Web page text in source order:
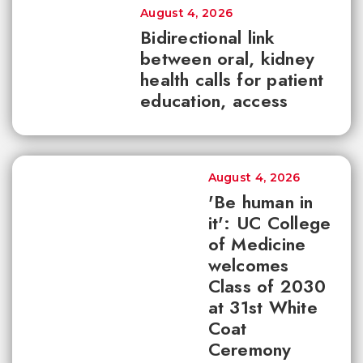
Bidirectional link
between oral, kidney
health calls for patient
education, access
August 4, 2026
'Be human in
it': UC College
of Medicine
welcomes
Class of 2030
at 31st White
Coat
Ceremony
August 4, 2026